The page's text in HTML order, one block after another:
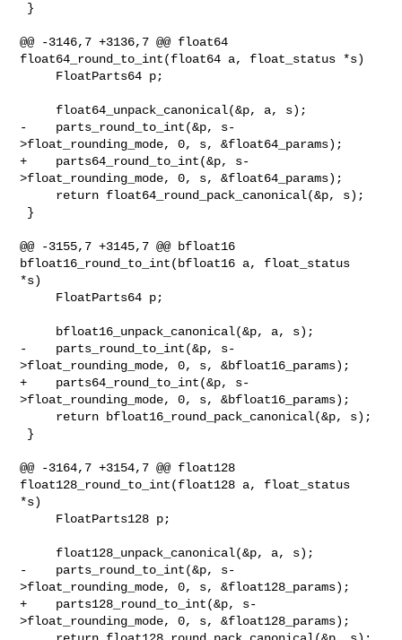
@@ -3146,7 +3136,7 @@ float64
float64_round_to_int(float64 a, float_status *s)
-    parts_round_to_int(&p, s-
>float_rounding_mode, 0, s, &float64_params);
+    parts64_round_to_int(&p, s-
>float_rounding_mode, 0, s, &float64_params);
@@ -3155,7 +3145,7 @@ bfloat16
bfloat16_round_to_int(bfloat16 a, float_status
*s)
-    parts_round_to_int(&p, s-
>float_rounding_mode, 0, s, &bfloat16_params);
+    parts64_round_to_int(&p, s-
>float_rounding_mode, 0, s, &bfloat16_params);
@@ -3164,7 +3154,7 @@ float128
float128_round_to_int(float128 a, float_status
*s)
-    parts_round_to_int(&p, s-
>float_rounding_mode, 0, s, &float128_params);
+    parts128_round_to_int(&p, s-
>float_rounding_mode, 0, s, &float128_params);